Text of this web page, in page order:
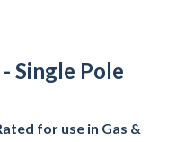
Single Pole
for use in Gas &